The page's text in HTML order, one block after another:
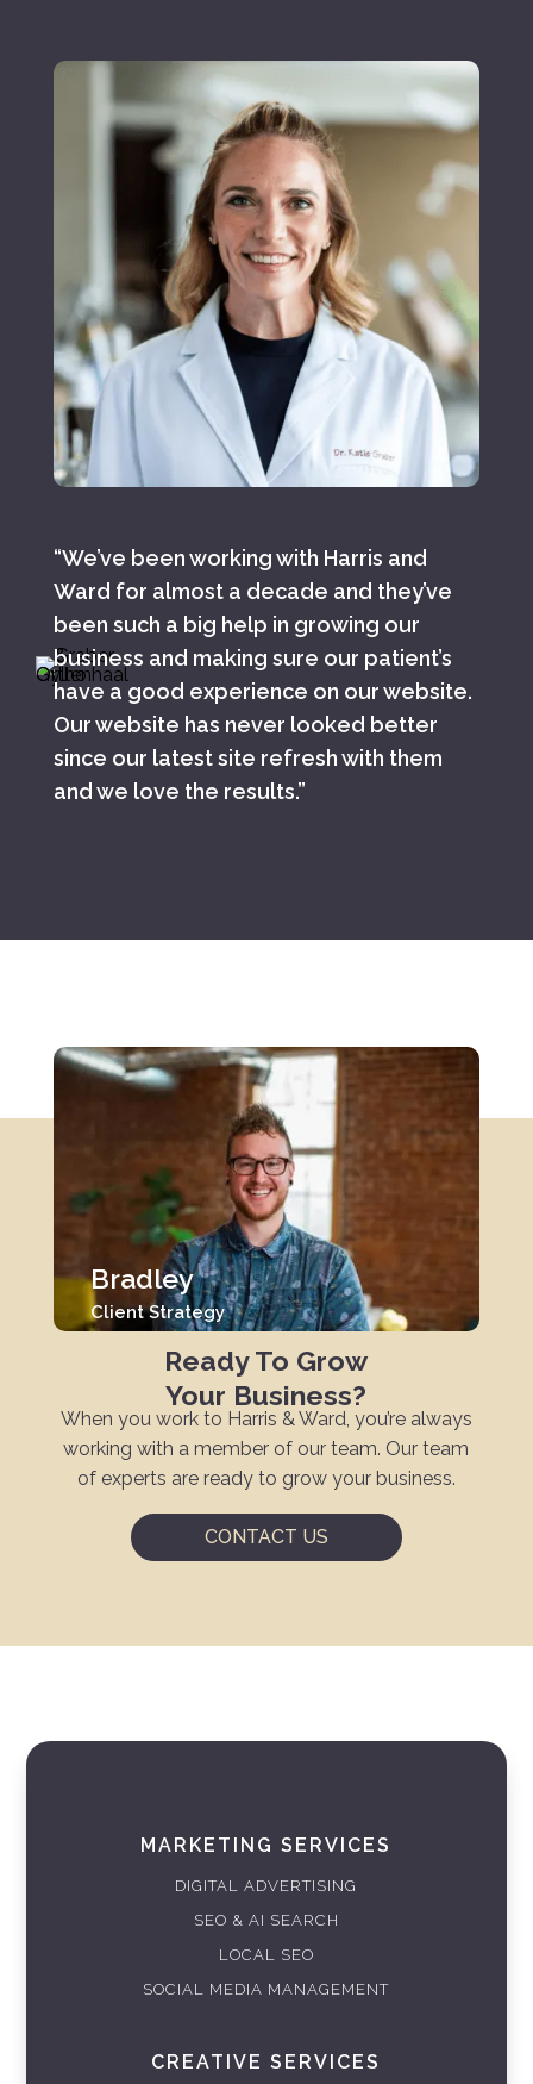
“We’ve been working with Harris and
Ward for almost a decade and they’ve
been such a big help in growing our
business and making sure our patient’s
have a good experience on our website.
Our website has never looked better
since our latest site refresh with them
and we love the results.”
Bradley
Client Strategy
Ready To Grow
Your Business?
When you work to Harris & Ward, you’re always
working with a member of our team. Our team
of experts are ready to grow your business.
CONTACT US
MARKETING SERVICES
DIGITAL ADVERTISING
SEO & AI SEARCH
LOCAL SEO
SOCIAL MEDIA MANAGEMENT
CREATIVE SERVICES